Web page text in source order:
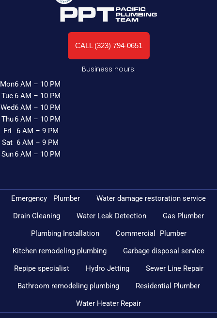
CALL (323) 794-0651
Emergency Plumber
Water damage restoration service
Drain Cleaning
Water Leak Detection
Gas Plumber
Plumbing Installation
Commercial Plumber
Kitchen remodeling plumbing
Garbage disposal service
Repipe specialist
Hydro Jetting
Sewer Line Repair
Bathroom remodeling plumbing
Residential Plumber
Water Heater Repair
Business hours:
Mon
Tue
Wed
Thu
Fri
Sat
Sun
6 AM – 10 PM
6 AM – 10 PM
6 AM – 10 PM
6 AM – 10 PM
6 AM – 9 PM
6 AM – 9 PM
6 AM – 10 PM